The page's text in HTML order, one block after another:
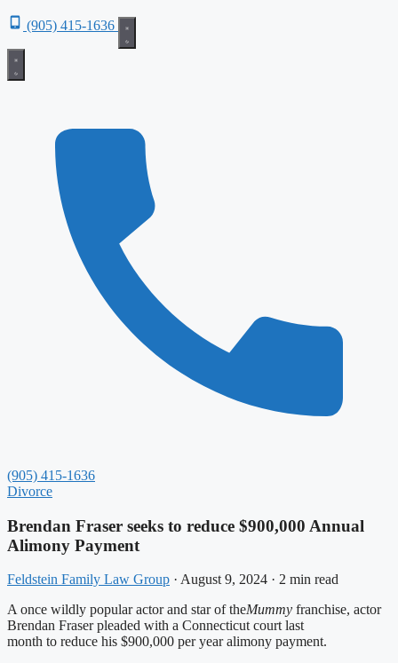
(905) 415-1636
(905) 415-1636
Divorce
Brendan Fraser seeks to reduce $900,000 Annual
Alimony Payment
Feldstein Family Law Group · August 9, 2024 · 2 min read
A once wildly popular actor and star of theMummy franchise, actor
Brendan Fraser pleaded with a Connecticut court last
month to reduce his $900,000 per year alimony payment.